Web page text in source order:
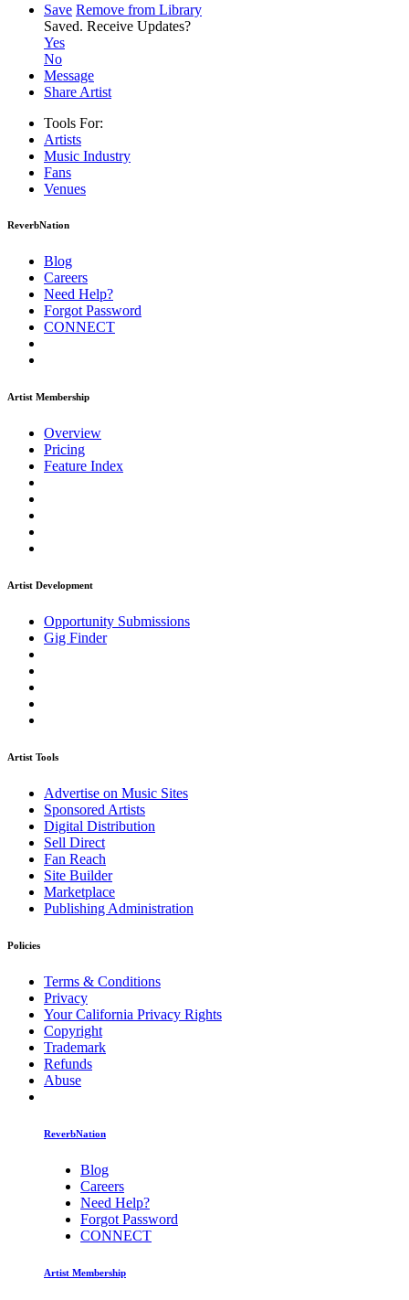
Save Remove from Library
Saved. Receive Updates?
Yes
No
Message
Share Artist
Tools For:
Artists
Music Industry
Fans
Venues
ReverbNation
Blog
Careers
Need Help?
Forgot Password
CONNECT
Artist Membership
Overview
Pricing
Feature Index
Artist Development
Opportunity Submissions
Gig Finder
Artist Tools
Advertise on Music Sites
Sponsored Artists
Digital Distribution
Sell Direct
Fan Reach
Site Builder
Marketplace
Publishing Administration
Policies
Terms & Conditions
Privacy
Your California Privacy Rights
Copyright
Trademark
Refunds
Abuse
ReverbNation
Blog
Careers
Need Help?
Forgot Password
CONNECT
Artist Membership